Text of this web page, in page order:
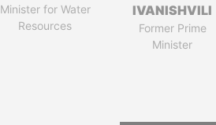
Minister for Water
Resources
IVANISHVILI
Former Prime
Minister